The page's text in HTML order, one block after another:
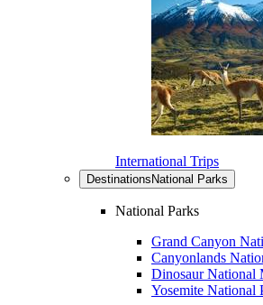
International Trips
Destinations National Parks
National Parks
Grand Canyon
Canyonlands
Dinosaur National
Yosemite National